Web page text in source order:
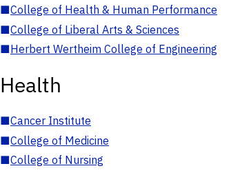
■College of Health & Human Performance
■College of Liberal Arts & Sciences
■Herbert Wertheim College of Engineering
Health
■Cancer Institute
■College of Medicine
■College of Nursing